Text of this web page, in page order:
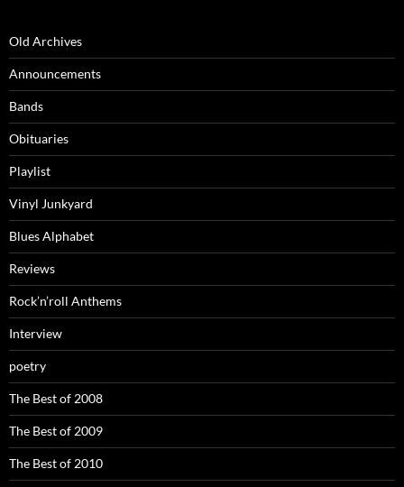
Old Archives
Announcements
Bands
Obituaries
Playlist
Vinyl Junkyard
Blues Alphabet
Reviews
Rock’n’roll Anthems
Interview
poetry
The Best of 2008
The Best of 2009
The Best of 2010